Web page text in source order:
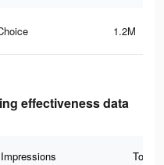
1.2M
effectiveness data
Total